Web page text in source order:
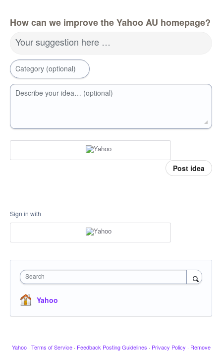
How can we improve the Yahoo AU homepage?
Your suggestion here …
Category (optional)
Describe your idea… (optional)
Post idea
Sign in with
Search
Yahoo
Yahoo · Terms of Service · Feedback Posting Guidelines · Privacy Policy · Remove